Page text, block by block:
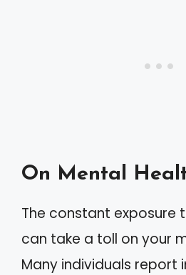
On Mental
The constant exposure
can take a toll on your
Many individuals report